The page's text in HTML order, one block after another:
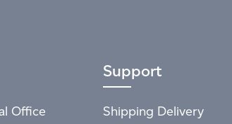
Office
Support
Shipping Delivery